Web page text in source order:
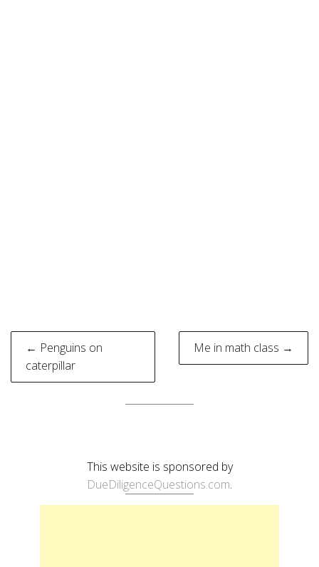
Post
navigation
← Penguins on
caterpillar
Me in math class →
This website is sponsored by
DueDiligenceQuestions.com.